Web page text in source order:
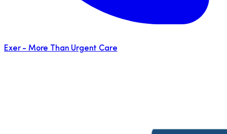
Exer - More Than Urgent Care